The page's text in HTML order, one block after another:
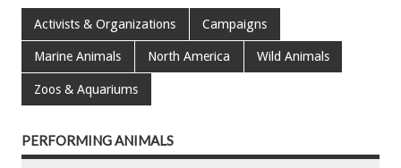
Activists & Organizations Campaigns
Marine Animals North America Wild Animals
Zoos & Aquariums
PERFORMING ANIMALS